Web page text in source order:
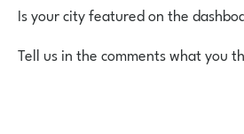
Is your city featured on the
Tell us in the comments what you